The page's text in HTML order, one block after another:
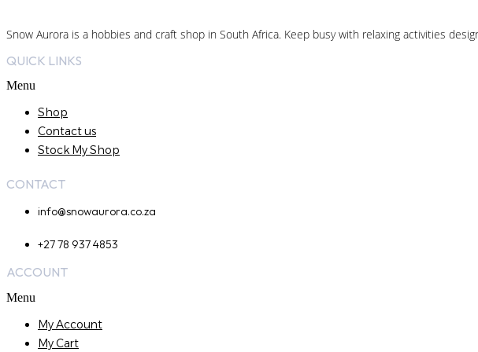
Snow Aurora is a hobbies and craft shop in South Africa. Keep busy with relaxing activities
QUICK LINKS
Menu
Shop
Contact us
Stock My Shop
CONTACT
info@snowaurora.co.za
+27 78 937 4853
ACCOUNT
Menu
My Account
My Cart